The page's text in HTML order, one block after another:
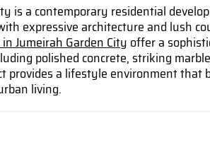
is a contemporary residential
expressive architecture and lush
Jumeirah Garden City offer a
polished concrete, striking
provides a lifestyle environment that
living.